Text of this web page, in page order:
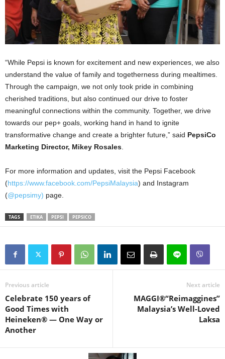
“While Pepsi is known for excitement and new experiences, we also
understand the value of family and togetherness during mealtimes.
Through the campaign, we not only took pride in combining
cherished traditions, but also continued our drive to foster
meaningful connections within the community. Together, we drive
towards our pep+ goals, working hand in hand to ignite
transformative change and create a brighter future,” said PepsiCo
Marketing Director, Mikey Rosales
For more information and updates, visit the Pepsi Facebook
(https://www.facebook.com/PepsiMalaysia) and Instagram
(@pepsimy) page.
TAGS ETIKA PEPSI PEPSICO
Previous article
Celebrate 150 years of
Good Times with
Heineken® — One Way or
Another
Next article
MAGGI®“Reimaggines”
Malaysia’s Well-Loved
Laksa